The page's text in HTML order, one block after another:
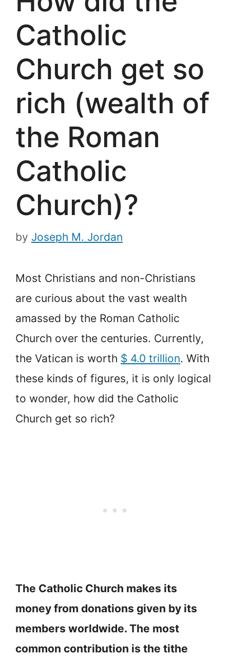
Catholic
Church get so
rich (wealth of
the Roman
Catholic
Church)?
by Joseph M. Jordan
Most Christians and non-Christians
are curious about the vast wealth
amassed by the Roman Catholic
Church over the centuries. Currently,
the Vatican is worth $ 4.0 trillion. With
these kinds of figures, it is only logical
to wonder, how did the Catholic
Church get so rich?
The Catholic Church makes its
money from donations given by its
members worldwide. The most
common contribution is the tithe